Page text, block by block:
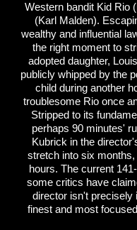
Western bandit Kid Rio
(Karl Malden).
wealthy and influential
the right moment to
adopted daughter,
publicly whipped by the
child during another
troublesome Rio once
Stripped to its
perhaps 90 minutes'
Kubrick in the
stretch into six
hours. The current
some critics have
director isn't precisely
finest and most